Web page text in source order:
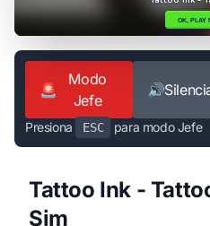
🚨
Modo
Jefe
🔊
Presiona ESC para modo Jefe
Tattoo Ink -
Sim